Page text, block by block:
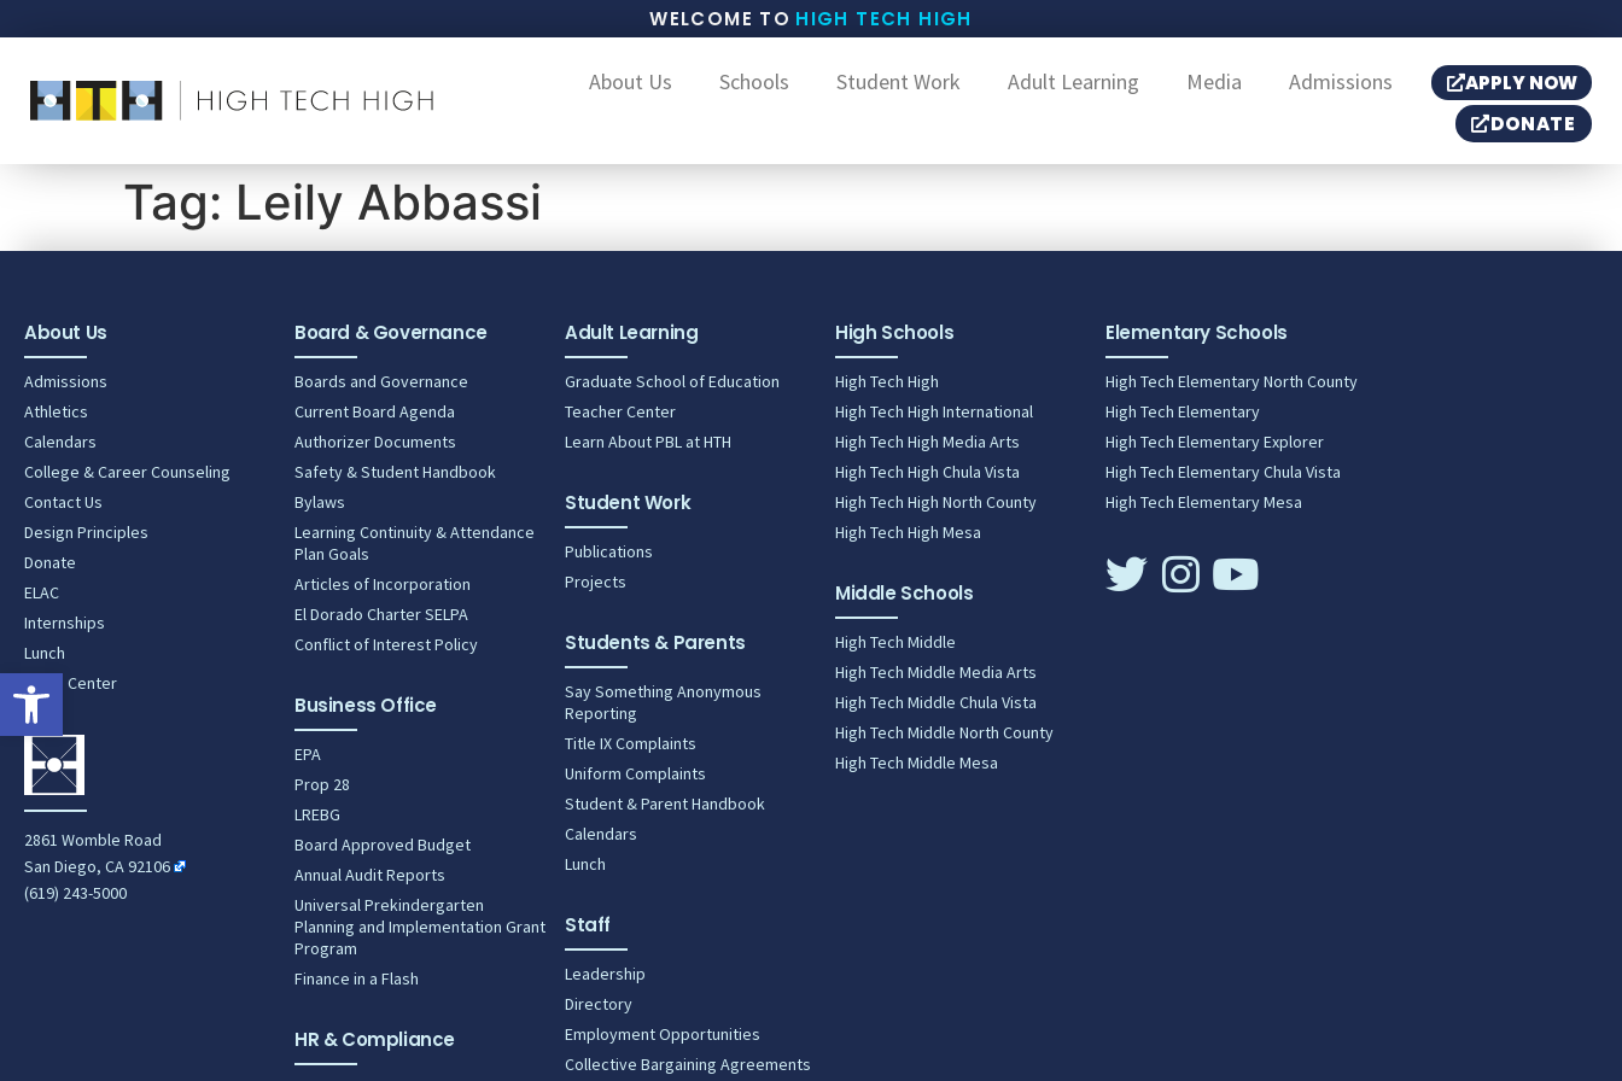
Open toolbar
WELCOME TO HIGH TECH HIGH
About Us Schools Student Work Adult Learning Media Admissions
APPLY NOW
DONATE
Tag: Leily Abbassi
About Us
Admissions
Athletics
Calendars
College & Career Counseling
Contact Us
Design Principles
Donate
ELAC
Internships
Lunch
News Center
2861 Womble Road
San Diego, CA 92106
(619) 243-5000
Board & Governance
Boards and Governance
Current Board Agenda
Authorizer Documents
Safety & Student Handbook
Bylaws
Learning Continuity & Attendance
Plan Goals
Articles of Incorporation
El Dorado Charter SELPA
Conflict of Interest Policy
Business Office
EPA
Prop 28
LREBG
Board Approved Budget
Annual Audit Reports
Universal Prekindergarten
Planning and Implementation Grant
Program
Finance in a Flash
HR & Compliance
Adult Learning
Graduate School of Education
Teacher Center
Learn About PBL at HTH
Student Work
Publications
Projects
Students & Parents
Say Something Anonymous
Reporting
Title IX Complaints
Uniform Complaints
Student & Parent Handbook
Calendars
Lunch
Staff
Leadership
Directory
Employment Opportunities
Collective Bargaining Agreements
High Schools
High Tech High
High Tech High International
High Tech High Media Arts
High Tech High Chula Vista
High Tech High North County
High Tech High Mesa
Middle Schools
High Tech Middle
High Tech Middle Media Arts
High Tech Middle Chula Vista
High Tech Middle North County
High Tech Middle Mesa
Elementary Schools
High Tech Elementary North County
High Tech Elementary
High Tech Elementary Explorer
High Tech Elementary Chula Vista
High Tech Elementary Mesa